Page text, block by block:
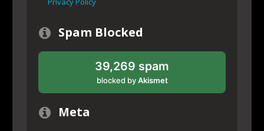
Spam Blocked
39,269 spam
blocked byAkismet
Meta